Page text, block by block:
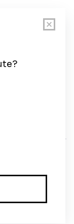
Elstree Gate,
WD6 1JD,